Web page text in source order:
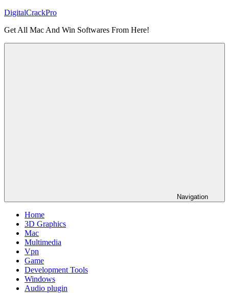
Skip
content
DigitalCrackPro
Get All Mac And Win Softwares From Here!
Navigation
Home
3D Graphics
Mac
Multimedia
Vpn
Game
Development Tools
Windows
Audio plugin